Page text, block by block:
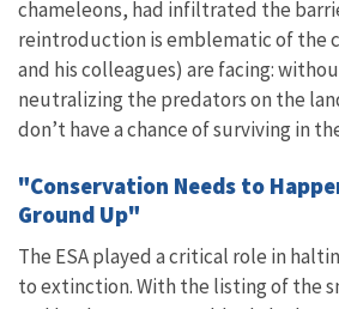
chameleons, had infiltrated the
reintroduction is emblematic of the
and his colleagues) are facing:
neutralizing the predators on the
don’t have a chance of surviving in
"Conservation Needs to
Ground Up"
The ESA played a critical role in
to extinction. With the listing of the